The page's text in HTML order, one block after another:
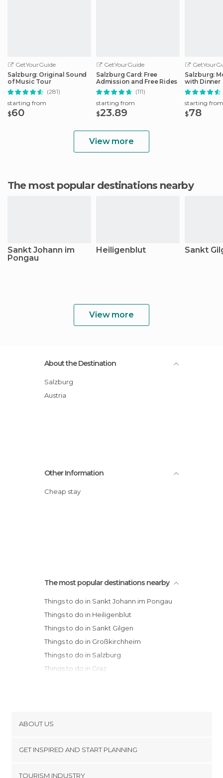
GetYourGuide
Salzburg: Original Sound
of Music Tour
(281)
starting from
$60
GetYourGuide
Salzburg Card: Free
Admission and Free Rides
(111)
starting from
$23.89
Salzburg:
with Dinner
starting from
$78
View more
The most popular destinations nearby
Sankt Johann im
Pongau
Heiligenblut Sankt
View more
About the Destination
Salzburg
Austria
Other Information
Cheap stay
The most popular destinations nearby
Things to do in Sankt Johann im Pongau
Things to do in Heiligenblut
Things to do in Sankt Gilgen
Things to do in Großkirchheim
Things to do in Salzburg
Things to do in Graz
ABOUT US
GET INSPIRED AND START PLANNING
TOURISM INDUSTRY